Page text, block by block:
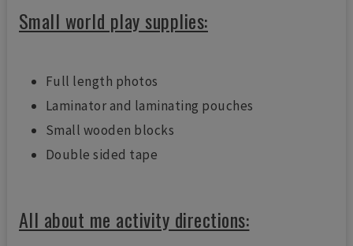
Small world play supplies:
Full length photos
Laminator and laminating pouches
Small wooden blocks
Double sided tape
All about me activity directions: